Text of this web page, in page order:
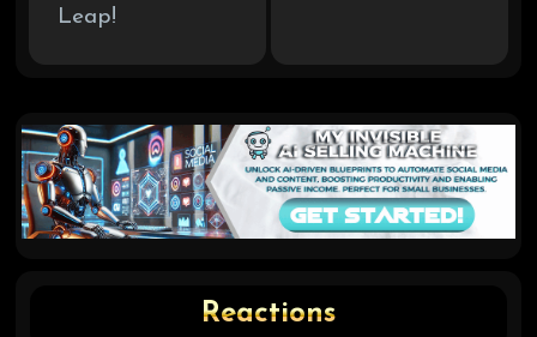
Leap!
Reactions